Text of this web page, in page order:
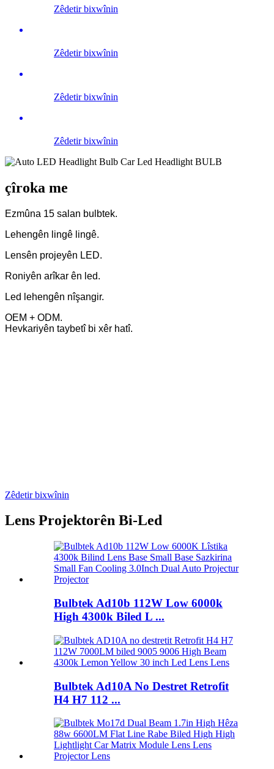
Zêdetir bixwînin
Zêdetir bixwînin
Zêdetir bixwînin
Zêdetir bixwînin
çîroka me
Ezmûna 15 salan bulbtek.
Lehengên lingê lingê.
Lensên projeyên LED.
Roniyên arîkar ên led.
Led lehengên nîşangir.
OEM + ODM.
Hevkariyên taybetî bi xêr hatî.
Zêdetir bixwînin
Lens Projektorên Bi-Led
Bulbtek Ad10b 112W Low 6000k
High 4300k Biled L ...
Bulbtek Ad10A No Destret Retrofit
H4 H7 112 ...